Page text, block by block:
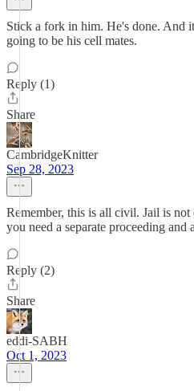
Stick a fork in him. He's done. And
going to be his cell mates.
Reply (1)
Share
CambridgeKnitter
Sep 28, 2023
Remember, this is all civil. Jail is
you need a separate proceeding
Reply (2)
Share
eddi-SABH
Oct 1, 2023